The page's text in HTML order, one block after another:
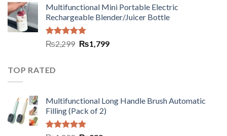
Multifunctional Mini Portable Electric
Rechargeable Blender/Juicer Bottle
Rated5.00
out of 5
₨2,299 ₨1,799
TOP RATED
Multifunctional Long Handle Brush Automatic
Filling (Pack of 2)